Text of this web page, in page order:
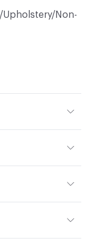
Upholstery/Non-